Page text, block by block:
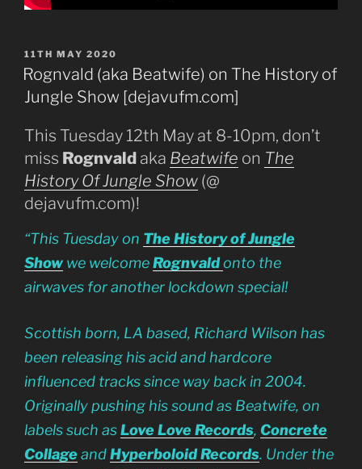
POSTED
ON
11TH MAY 2020
Rognvald (aka Beatwife) on The History of
Jungle Show [dejavufm.com]
This Tuesday 12th May at 8-10pm, don’t
miss Rognvald aka Beatwife on The
History Of Jungle Show (@
dejavufm.com)!
“This Tuesday on The History of Jungle
Show we welcomeRognvaldonto the
airwaves for another lockdown special!
Scottish born, LA based, Richard Wilson has
been releasing his acid and hardcore
influenced tracks since way back in 2004.
Originally pushing his sound as Beatwife, on
labels such asLove Love Records, Concrete
CollageandHyperboloid Records. Under the